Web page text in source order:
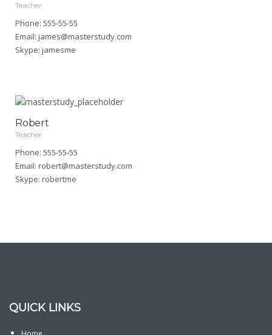
Teacher
Phone: 555-55-55
Email: james@masterstudy.com
Skype: jamesme
Robert
Teacher
Phone: 555-55-55
Email: robert@masterstudy.com
Skype: robertme
QUICK LINKS